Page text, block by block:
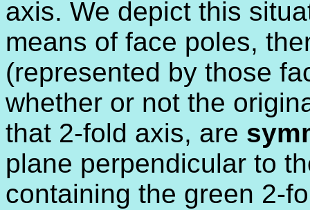
axis. We depict this
means of face poles,
(represented by those
whether or not the
that 2-fold axis, are
plane perpendicular to
containing the green 2-